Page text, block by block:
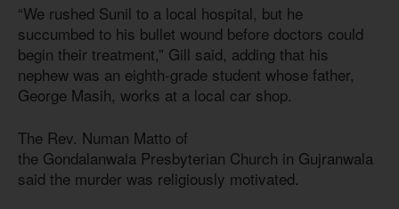
“We rushed Sunil to a local hospital, but he
succumbed to his bullet wound before doctors could
begin their treatment,” Gill said, adding that his
nephew was an eighth-grade student whose father,
George Masih, works at a local car shop.
The Rev. Numan Matto of
the Gondalanwala Presbyterian Church in Gujranwala
said the murder was religiously motivated.